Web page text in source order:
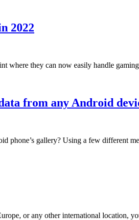
2022
where they can now easily handle
from any Android
phone’s gallery? Using a few different
or any other international location,